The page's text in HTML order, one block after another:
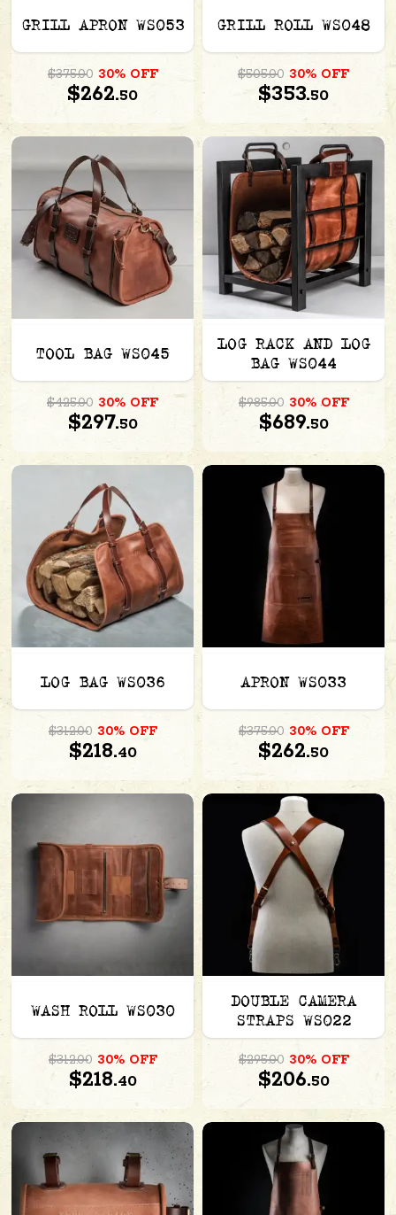
GRILL APRON WS053
$375.00 30% OFF
$262.50
GRILL ROLL WS048
$505.00 30% OFF
$353.50
TOOL BAG WS045
$425.00 30% OFF
$297.50
LOG RACK AND LOG
BAG WS044
$985.00 30% OFF
$689.50
LOG BAG WS036
$312.00 30% OFF
$218.40
APRON WS033
$375.00 30% OFF
$262.50
WASH ROLL WS030
$312.00 30% OFF
$218.40
DOUBLE CAMERA
STRAPS WS022
$295.00 30% OFF
$206.50